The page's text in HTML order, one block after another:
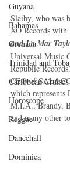
Guyana
Bahamas
Grenada
Trinidad and
Caribbean Cruises
Horoscope
Reggae
Dancehall
Dominica‎
Slaiby, who was
XO Records with
and La Mar
Universal Music
Republic
CEO of
which
M.I.A., Brandy,
and many other